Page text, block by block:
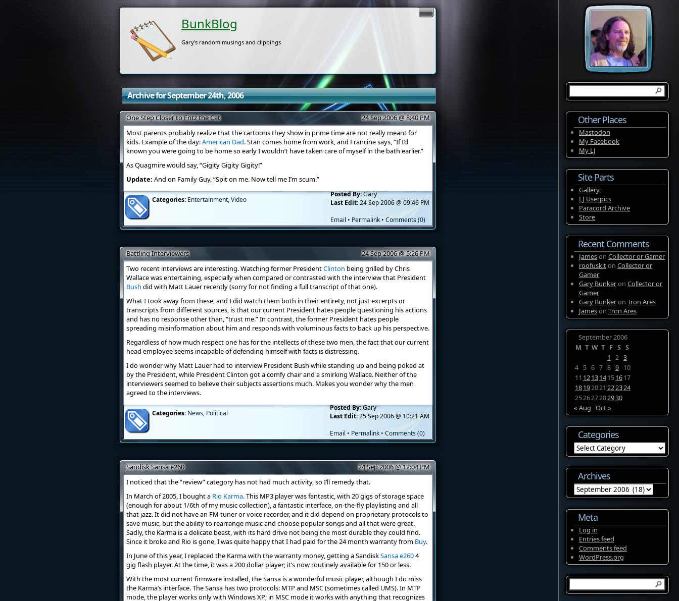
BunkBlog
Gary's random musings and clippings
Archive for September 24th, 2006
One Step Closer to Fritz the Cat
24 Sep 2006 @ 8:40 PM
Most parents probably realize that the cartoons they show in prime time are not really meant for
kids. Example of the day:American Dad. Stan comes home from work, and Francine says, “If I’d
known you were going to be home so early I wouldn’t have taken care of myself in the bath earlier.”
As Quagmire would say, “Gigity Gigity Gigity!”
Update: And on Family Guy, “Spit on me. Now tell me I’m scum.”
Posted By:Gary
Last Edit:24 Sep 2006 @ 09:46 PM
Email • Permalink• Comments (0)
Categories: Entertainment,Video
Battling Interviewers
24 Sep 2006 @ 5:26 PM
Two recent interviews are interesting. Watching former PresidentClinton being grilled by Chris
Wallace was entertaining, especially when compared or contrasted with the interview that President
Bush did with Matt Lauer recently (sorry for not finding a full transcript of that one).
What I took away from these, and I did watch them both in their entirety, not just excerpts or
transcripts from different sources, is that our current President hates people questioning his actions
and has no response other than, “trust me.” In contrast, the former President hates people
spreading misinformation about him and responds with voluminous facts to back up his perspective.
Regardless of how much respect one has for the intellects of these two men, the fact that our current
head employee seems incapable of defending himself with facts is distressing.
I do wonder why Matt Lauer had to interview President Bush while standing up and being poked at
by the President, while President Clinton got a comfy chair and a smirking Wallace. Neither of the
interviewers seemed to believe their subjects assertions much. Makes you wonder why the men
agreed to the interviews.
Posted By:Gary
Last Edit:25 Sep 2006 @ 10:21 AM
Email • Permalink• Comments (0)
Categories: News, Political
Sandisk Sansa e260
24 Sep 2006 @ 12:04 PM
I noticed that the “review” category has not had much activity, so I’ll remedy that.
In March of 2005, I bought a Rio Karma. This MP3 player was fantastic, with 20 gigs of storage space
(enough for about 1/6th of my music collection), a fantastic interface, on-the-fly playlisting and all
that jazz. It did not have an FM tuner or voice recorder, and it did depend on proprietary protocols to
save music, but the ability to rearrange music and choose popular songs and all that were great.
Sadly, the Karma is a delicate beast, with its hard drive not being the most durable they could find.
Since it broke and Rio is gone, I was quite happy that I had paid for the 24 month warranty from Buy.
In June of this year, I replaced the Karma with the warranty money, getting a SandiskSansa e2604
gig flash player. At the time, it was a 200 dollar player; it’s now routinely available for 150 or less.
With the most current firmware installed, the Sansa is a wonderful music player, although I do miss
the Karma’s interface. The Sansa has two protocols: MTP and MSC (sometimes called UMS). In MTP
mode, the player works only with Windows XP; in MSC mode it works with anything that recognizes
Other Places
Mastodon
My Facebook
My LJ
Site Parts
Gallery
LJ Userpics
Paracord Archive
Store
Recent Comments
Jameson Collector or Gamer
roofuskiton Collector or
Gamer
Gary Bunkeron Collector or
Gamer
Gary Bunkeron Tron Ares
Jameson Tron Ares
September 2006
M T W T F S S
1
2 3
4 5 6 7 8 9 10
11 121314151617
18192021 222324
252627282930
« Aug Oct »
Categories
Categories
Archives
Archives
Meta
Log in
Entries feed
Comments feed
WordPress.org